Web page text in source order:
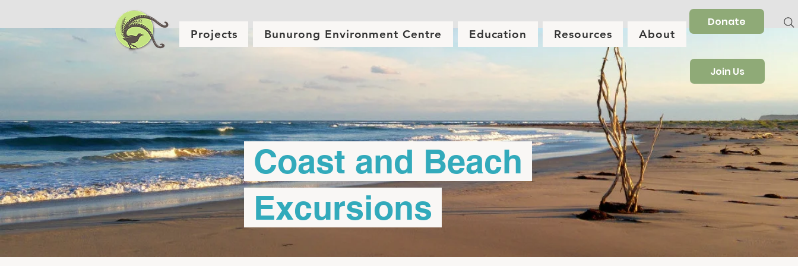
Projects Bunurong Environment Centre Education Resources About
Donate
Join Us
Coast and Beach
Excursions